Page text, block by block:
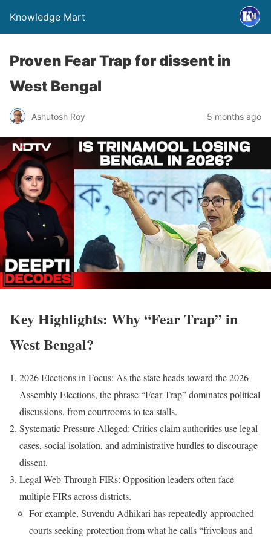
Knowledge Mart
Proven Fear Trap for dissent in
West Bengal
Ashutosh Roy 5 months ago
Key Highlights: Why “Fear Trap” in
West Bengal?
2026 Elections in Focus: As the state heads toward the 2026
Assembly Elections, the phrase “Fear Trap” dominates political
discussions, from courtrooms to tea stalls.
Systematic Pressure Alleged: Critics claim authorities use legal
cases, social isolation, and administrative hurdles to discourage
dissent.
Legal Web Through FIRs: Opposition leaders often face
multiple FIRs across districts.
For example, Suvendu Adhikari has repeatedly approached
courts seeking protection from what he calls “frivolous and